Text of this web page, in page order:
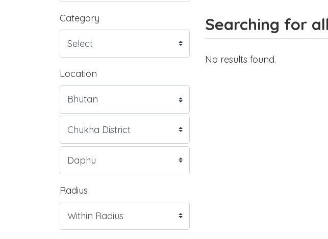
Category
Location
Radius
Searching for
No results found.